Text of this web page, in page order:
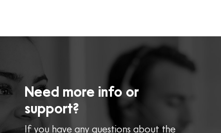
Need more info or
support?
If you have any questions about the